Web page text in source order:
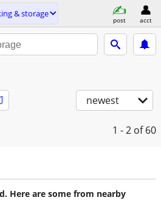
& storage
post acct
newest
1 - 2 of 60
Here are some from nearby